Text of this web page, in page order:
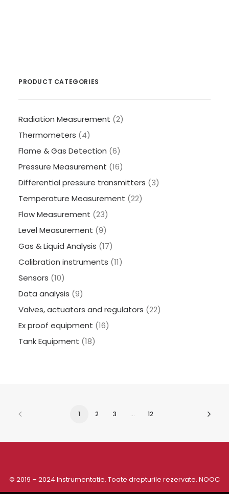
PRODUCT CATEGORIES
Radiation Measurement (2)
Thermometers (4)
Flame & Gas Detection (6)
Pressure Measurement (16)
Differential pressure transmitters (3)
Temperature Measurement (22)
Flow Measurement (23)
Level Measurement (9)
Gas & Liquid Analysis (17)
Calibration instruments (11)
Sensors (10)
Data analysis (9)
Valves, actuators and regulators (22)
Ex proof equipment (16)
Tank Equipment (18)
1 2 3 … 12
© 2019 – 2024 Instrumentatie. Toate drepturile rezervate. NOOC